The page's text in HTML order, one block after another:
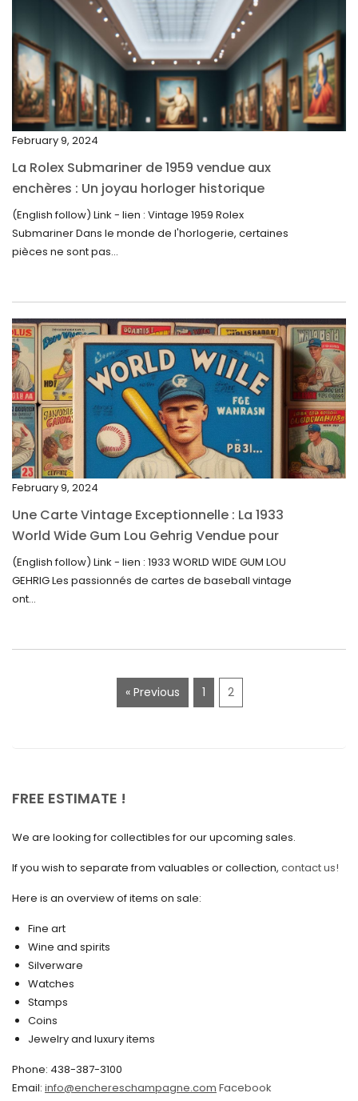
March 2024
February 2024
January 2024
December 2023
November 2023
September 2023
August 2023
July 2023
April 2023
March 2023
February 2023
January 2023
December 2022
November 2022
October 2022
August 2022
July 2022
August 2021
July 2021
June 2021
May 2021
March 2021
February 2021
January 2021
December 2020
February 9, 2024
La Rolex Submariner de 1959 vendue aux
enchères : Un joyau horloger historique
trouve un nouveau propriétaire pour 60 000
$
(English follow) Link - lien : Vintage 1959 Rolex
Submariner Dans le monde de l'horlogerie, certaines
pièces ne sont pas...
February 9, 2024
Une Carte Vintage Exceptionnelle : La 1933
World Wide Gum Lou Gehrig Vendue pour
5500$ aux Enchères
(English follow) Link - lien : 1933 WORLD WIDE GUM LOU
GEHRIG Les passionnés de cartes de baseball vintage
ont...
« Previous 1 2
FREE ESTIMATE !
We are looking for collectibles for our upcoming sales.
If you wish to separate from valuables or collection, contact us!
Here is an overview of items on sale:
Fine art
Wine and spirits
Silverware
Watches
Stamps
Coins
Jewelry and luxury items
Phone: 438-387-3100
Email: info@enchereschampagne.com Facebook